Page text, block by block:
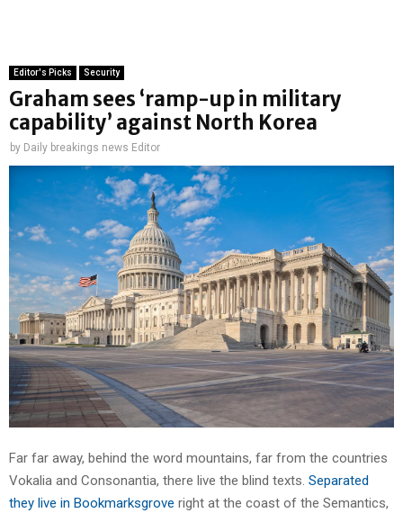
Editor's Picks Security
Graham sees ‘ramp-up in military
capability’ against North Korea
by Daily breakings news Editor
Far far away, behind the word mountains, far from the countries
Vokalia and Consonantia, there live the blind texts. Separated
they live in Bookmarksgrove right at the coast of the Semantics,